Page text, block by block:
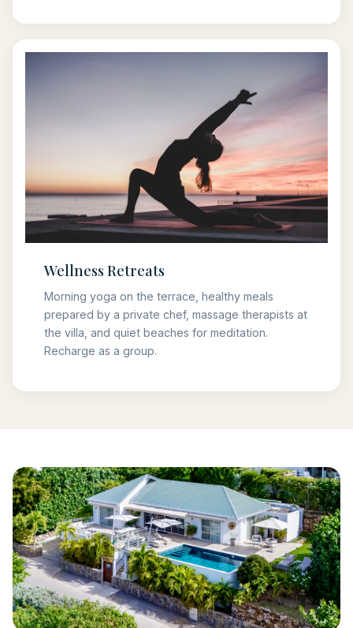
Wellness Retreats
Morning yoga on the terrace, healthy meals
prepared by a private chef, massage therapists at
the villa, and quiet beaches for meditation.
Recharge as a group.